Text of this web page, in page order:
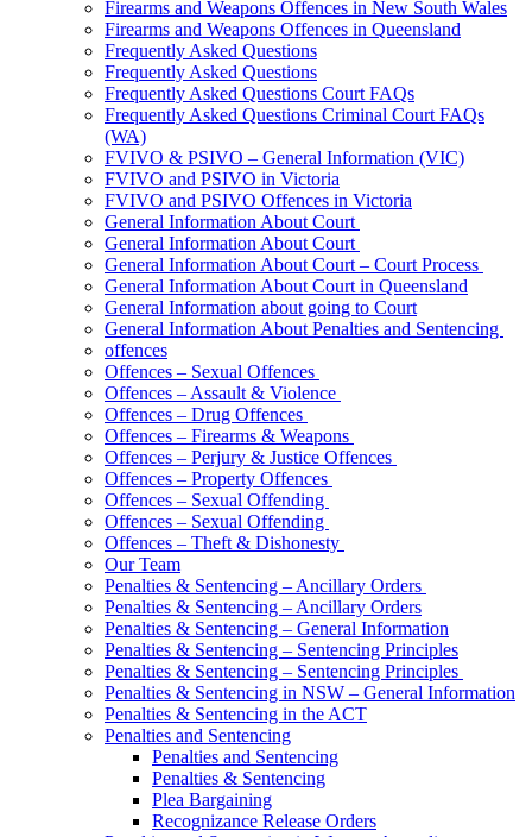
Firearms and Weapons Offences in New South Wales
Firearms and Weapons Offences in Queensland
Frequently Asked Questions
Frequently Asked Questions
Frequently Asked Questions Court FAQs
Frequently Asked Questions Criminal Court FAQs
(WA)
FVIVO & PSIVO – General Information (VIC)
FVIVO and PSIVO in Victoria
FVIVO and PSIVO Offences in Victoria
General Information About Court
General Information About Court
General Information About Court – Court Process
General Information About Court in Queensland
General Information about going to Court
General Information About Penalties and Sentencing
offences
Offences – Sexual Offences
Offences – Assault & Violence
Offences – Drug Offences
Offences – Firearms & Weapons
Offences – Perjury & Justice Offences
Offences – Property Offences
Offences – Sexual Offending
Offences – Sexual Offending
Offences – Theft & Dishonesty
Our Team
Penalties & Sentencing – Ancillary Orders
Penalties & Sentencing – Ancillary Orders
Penalties & Sentencing – General Information
Penalties & Sentencing – Sentencing Principles
Penalties & Sentencing – Sentencing Principles
Penalties & Sentencing in NSW – General Information
Penalties & Sentencing in the ACT
Penalties and Sentencing
Penalties and Sentencing
Penalties & Sentencing
Plea Bargaining
Recognizance Release Orders